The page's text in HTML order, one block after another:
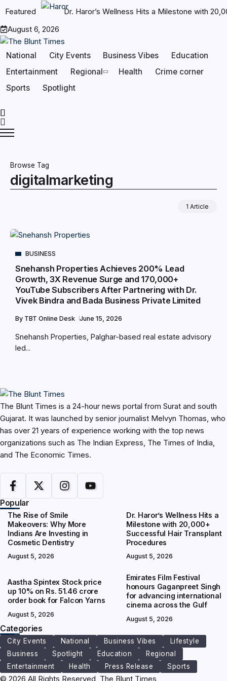
Featured
Dr. Haror’s Wellness Hits a Milestone with
August 6, 2026
National City Events Business Vibes
Education
Entertainment
Regional Health
Crime corner
Sports
Spotlight
Browse Tag
digitalmarketing
1 Article
BUSINESS
Snehansh Properties Achieves 200% Lead
Growth, 3X Revenue Surge and 170,000+
YouTube Subscribers After Partnering with Dr.
Vivek Bindra and Bada Business Private Limited
By TBT Online Desk June 15, 2026
Snehansh Properties, Palghar-based real estate advisory
led...
The Blunt Times is a 24-hour news portal from Surat and south
Gujarat. It was launched by senior journalist Melvyn Thomas, who
has over 21 years of experience working with the top news
organizations such as The Indian Express, The Times of India,
and The Economic Times.
Popular
The Rise of Smile
Makeovers: Why More
Indians Are Investing in
Cosmetic Dentistry
August 5, 2026
Dr. Haror’s Wellness Hits a
Milestone with 20,000+
Successful Hair Transplant
Procedures
August 5, 2026
Aastha Spintex Stock price
up 10% on Rs. 51.46 crore
order book for Falcon Yarns
August 5, 2026
Emirates Film Festival
honours Gaganpreet Singh
for advancing international
cinema across the Gulf
August 5, 2026
Categories
City Events National Business Vibes
Lifestyle
Business
Spotlight Education
Regional
Entertainment
Health Press Release Sports
© 2026 All Rights Reserved, The Blunt Times